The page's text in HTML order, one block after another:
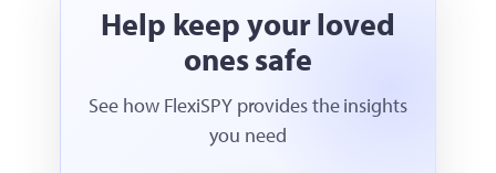
Help keep your loved
ones safe
See how FlexiSPY provides the insights
you need